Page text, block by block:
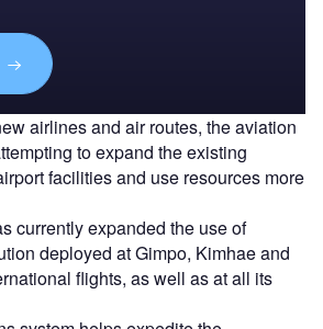
airlines and air routes, the aviation
to expand the existing
facilities and use resources more
currently expanded the use of
deployed at Gimpo, Kimhae and
flights, as well as at all its